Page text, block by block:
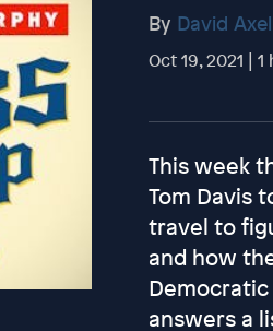
By David
Oct 19, 2021 |
This week
Tom Davis
travel to
and how
Democratic
answers a